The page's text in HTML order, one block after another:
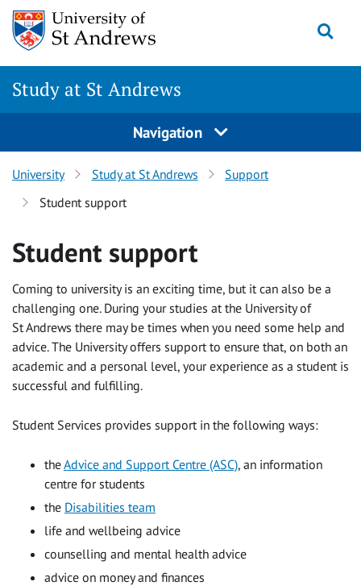
Skip
content
Study at St Andrews
Navigation
University Study at St Andrews
Support
Student support
Student support
Coming to university is an exciting time, but it can also be a
challenging one. During your studies at the University of
St Andrews there may be times when you need some help and
advice. The University offers support to ensure that, on both an
academic and a personal level, your experience as a student is
successful and fulfilling.
Student Services provides support in the following ways:
theAdvice and Support Centre (ASC), an information
centre for students
the Disabilities team
life and wellbeing advice
counselling and mental health advice
advice on money and finances